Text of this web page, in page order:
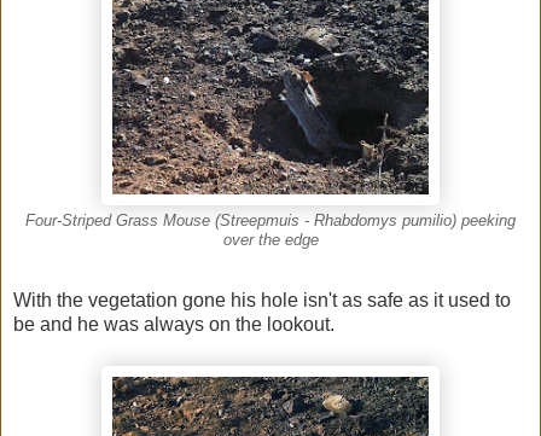
Four-Striped Grass Mouse (Streepmuis - Rhabdomys pumilio) peeking
over the edge
With the vegetation gone his hole isn't as safe as it used to
be and he was always on the lookout.